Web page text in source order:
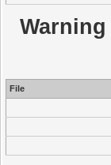
Warning
File